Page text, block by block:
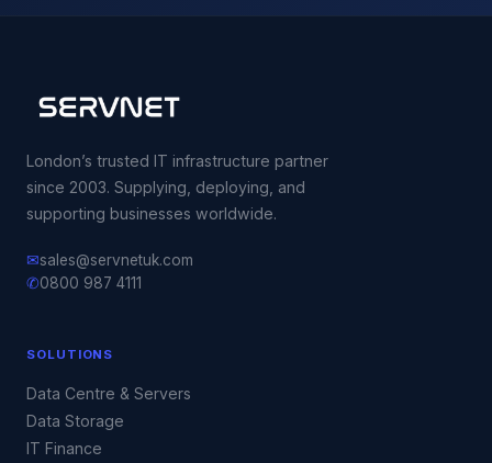
London’s trusted IT infrastructure partner
since 2003. Supplying, deploying, and
supporting businesses worldwide.
✉sales@servnetuk.com
✆0800 987 4111
SOLUTIONS
Data Centre & Servers
Data Storage
IT Finance